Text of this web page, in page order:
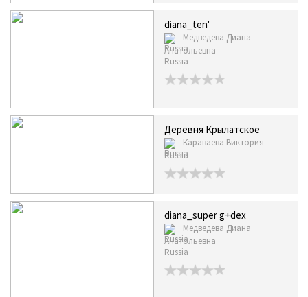
diana_ten'
Медведева Диана
Анатольевна
Russia
Деревня Крылатское
Караваева Виктория
Russia
diana_super g+dex
Медведева Диана
Анатольевна
Russia